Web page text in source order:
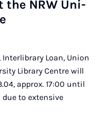
the NRW Uni­
Loan, Union
Library Centre will
approx. 17:00 until
due to extensive